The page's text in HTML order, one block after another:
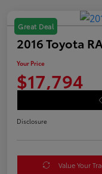
Great Deal
2016 Toyota
Your Price
$17,794
Disclosure
Value Your